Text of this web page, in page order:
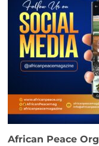
African Peace